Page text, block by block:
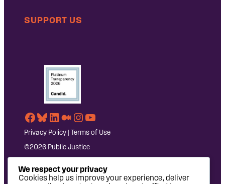
SUPPORT US
Facebook
Bluesky
LinkedIn
Medium
Instagram
YouTube
Privacy Policy | Terms of Use
©2026 Public Justice
We respect your privacy
Cookies help us improve your experience, deliver